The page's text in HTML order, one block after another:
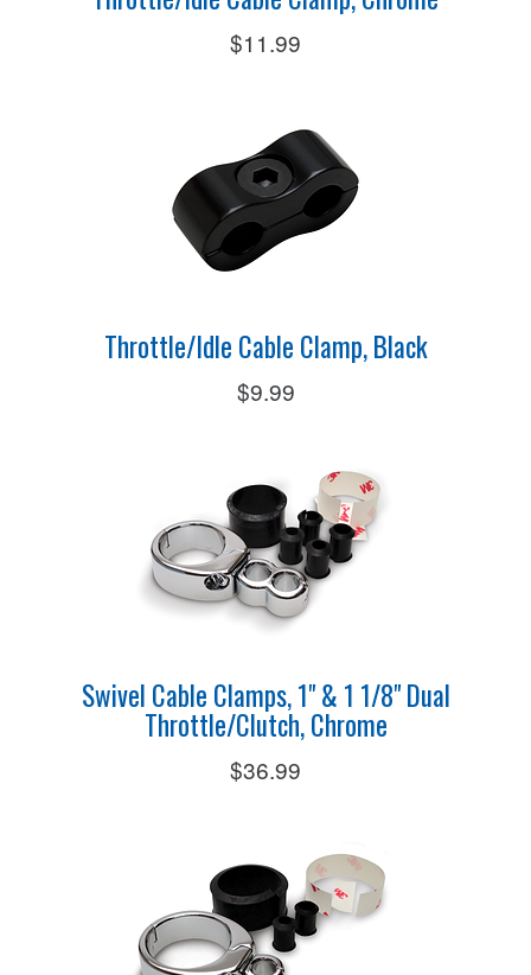
$11.99
Throttle/Idle Cable Clamp, Black
$9.99
Swivel Cable Clamps, 1" & 1 1/8" Dual
Throttle/Clutch, Chrome
$36.99